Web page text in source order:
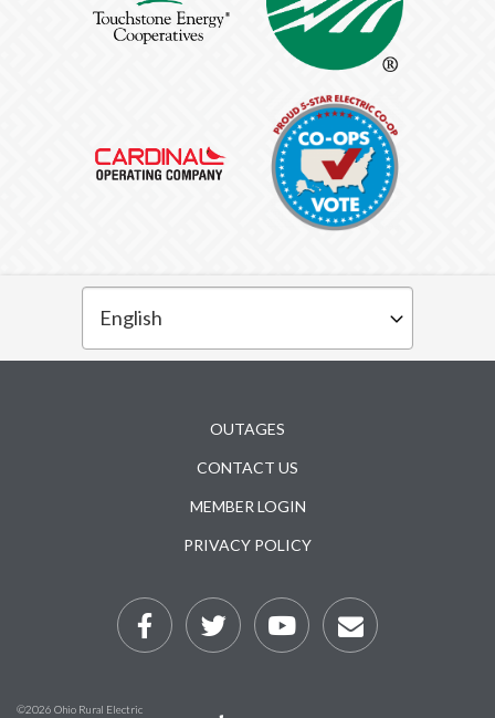
OUTAGES
CONTACT US
MEMBER LOGIN
PRIVACY POLICY
©2026 Ohio Rural Electric